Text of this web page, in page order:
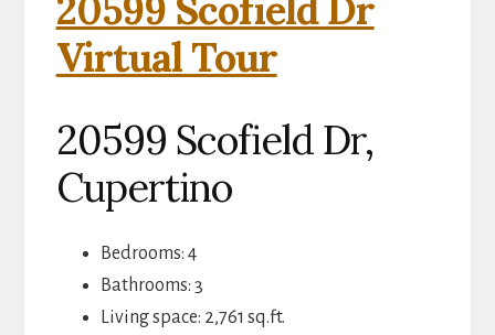
20599 Scofield Dr
Virtual Tour
20599 Scofield Dr,
Cupertino
Bedrooms: 4
Bathrooms: 3
Living space: 2,761 sq.ft.